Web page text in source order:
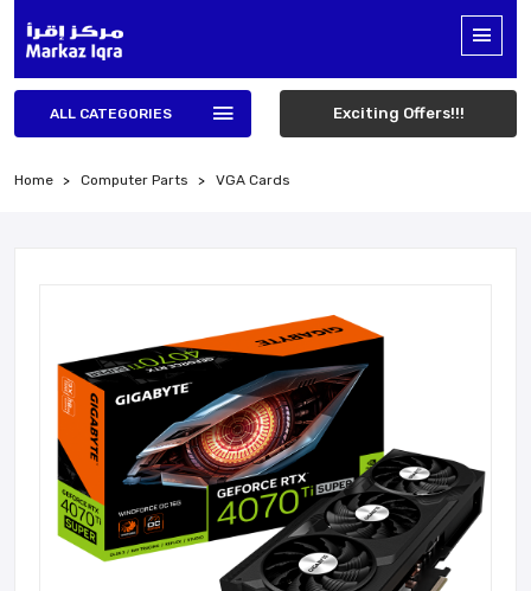
ALL CATEGORIES Exciting Offers!!!
Home Computer Parts VGA Cards